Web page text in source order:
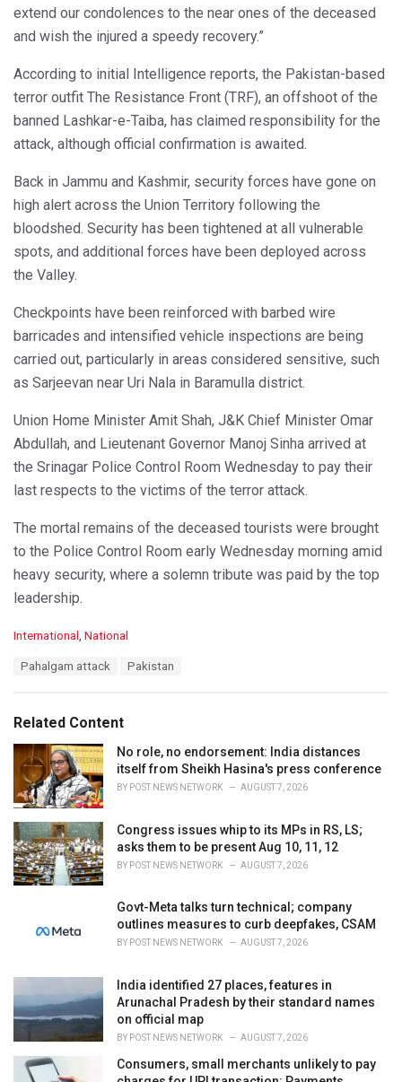
extend our condolences to the near ones of the deceased
and wish the injured a speedy recovery.”
According to initial Intelligence reports, the Pakistan-based
terror outfit The Resistance Front (TRF), an offshoot of the
banned Lashkar-e-Taiba, has claimed responsibility for the
attack, although official confirmation is awaited.
Back in Jammu and Kashmir, security forces have gone on
high alert across the Union Territory following the
bloodshed. Security has been tightened at all vulnerable
spots, and additional forces have been deployed across
the Valley.
Checkpoints have been reinforced with barbed wire
barricades and intensified vehicle inspections are being
carried out, particularly in areas considered sensitive, such
as Sarjeevan near Uri Nala in Baramulla district.
Union Home Minister Amit Shah, J&K Chief Minister Omar
Abdullah, and Lieutenant Governor Manoj Sinha arrived at
the Srinagar Police Control Room Wednesday to pay their
last respects to the victims of the terror attack.
The mortal remains of the deceased tourists were brought
to the Police Control Room early Wednesday morning amid
heavy security, where a solemn tribute was paid by the top
leadership.
C
o
r
i
International , National
:
Pahalgam attack Pakistan
Related Content
No role, no endorsement: India distances
itself from Sheikh Hasina's press conference
BY POST NEWS NETWORK AUGUST 7, 2026
Congress issues whip to its MPs in RS, LS;
asks them to be present Aug 10, 11, 12
BY POST NEWS NETWORK AUGUST 7, 2026
Govt-Meta talks turn technical; company
outlines measures to curb deepfakes, CSAM
BY POST NEWS NETWORK AUGUST 7, 2026
India identified 27 places, features in
Arunachal Pradesh by their standard names
on official map
BY POST NEWS NETWORK AUGUST 7, 2026
Consumers, small merchants unlikely to pay